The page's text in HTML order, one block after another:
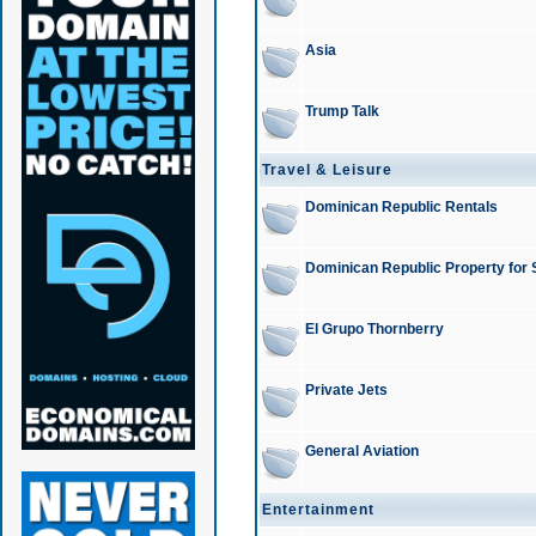
Asia
Trump Talk
Travel & Leisure
Dominican Republic Rentals
Dominican Republic Property for
El Grupo Thornberry
Private Jets
General Aviation
Entertainment